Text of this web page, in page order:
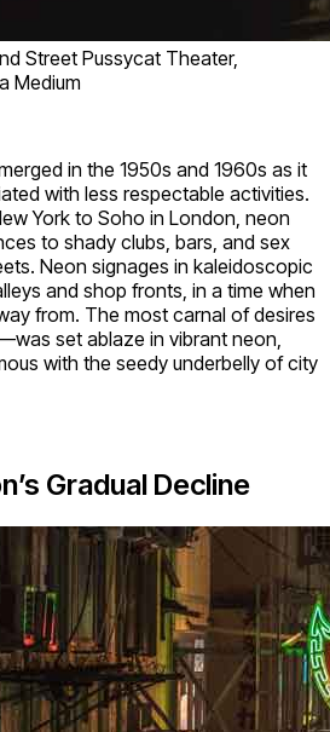
Street Pussycat Theater,
Medium
in the 1950s and 1960s as it
with less respectable activities.
York to Soho in London, neon
to shady clubs, bars, and sex
Neon signages in kaleidoscopic
and shop fronts, in a time when
from. The most carnal of desires
set ablaze in vibrant neon,
with the seedy underbelly of city
Gradual Decline